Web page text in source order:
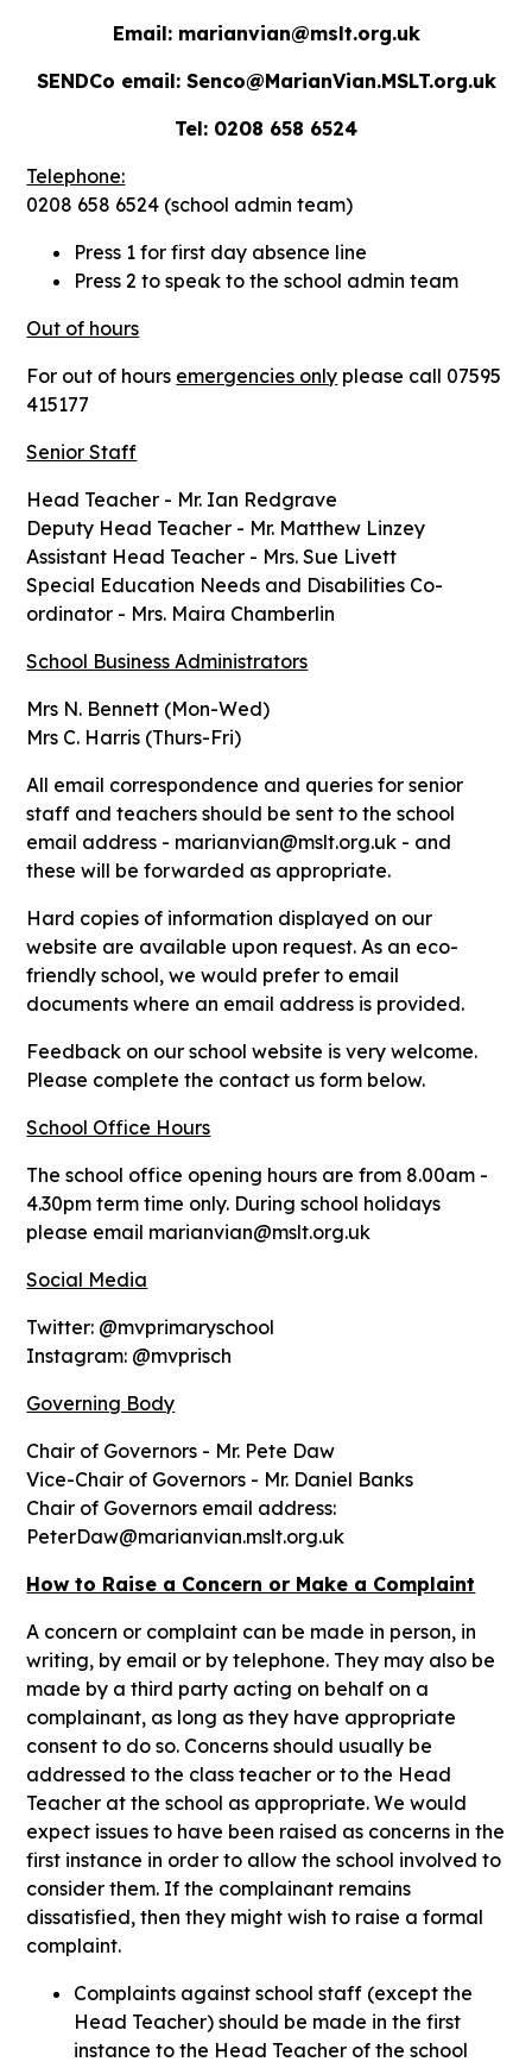
Email: marianvian@mslt.org.uk
SENDCo email: Senco@MarianVian.MSLT.org.uk
Tel: 0208 658 6524
Telephone:
0208 658 6524 (school admin team)
Press 1 for first day absence line
Press 2 to speak to the school admin team
Out of hours
For out of hours emergencies only please call 07595
415177
Senior Staff
Head Teacher - Mr. Ian Redgrave
Deputy Head Teacher - Mr. Matthew Linzey
Assistant Head Teacher - Mrs. Sue Livett
Special Education Needs and Disabilities Co-
ordinator - Mrs. Maira Chamberlin
School Business Administrators
Mrs N. Bennett (Mon-Wed)
Mrs C. Harris (Thurs-Fri)
All email correspondence and queries for senior
staff and teachers should be sent to the school
email address - marianvian@mslt.org.uk - and
these will be forwarded as appropriate.
Hard copies of information displayed on our
website are available upon request. As an eco-
friendly school, we would prefer to email
documents where an email address is provided.
Feedback on our school website is very welcome.
Please complete the contact us form below.
School Office Hours
The school office opening hours are from 8.00am -
4.30pm term time only. During school holidays
please email marianvian@mslt.org.uk
Social Media
Twitter: @mvprimaryschool
Instagram: @mvprisch
Governing Body
Chair of Governors - Mr. Pete Daw
Vice-Chair of Governors - Mr. Daniel Banks
Chair of Governors email address:
PeterDaw@marianvian.mslt.org.uk
How to Raise a Concern or Make a Complaint
A concern or complaint can be made in person, in
writing, by email or by telephone. They may also be
made by a third party acting on behalf on a
complainant, as long as they have appropriate
consent to do so. Concerns should usually be
addressed to the class teacher or to the Head
Teacher at the school as appropriate. We would
expect issues to have been raised as concerns in the
first instance in order to allow the school involved to
consider them. If the complainant remains
dissatisfied, then they might wish to raise a formal
complaint.
Complaints against school staff (except the
Head Teacher) should be made in the first
instance to the Head Teacher of the school